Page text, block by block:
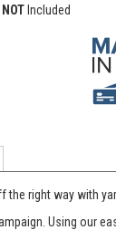
NOT Included
right way with
Using our